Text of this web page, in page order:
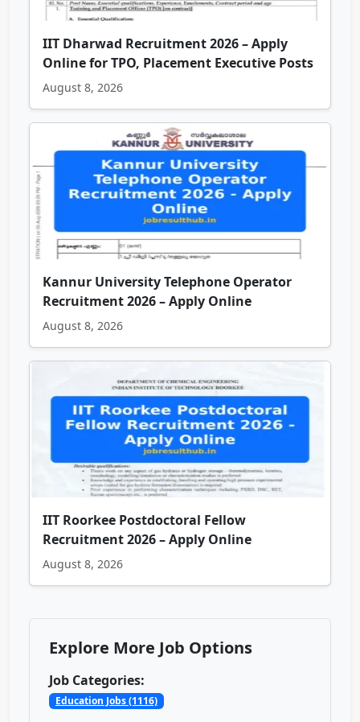
IIT Dharwad Recruitment 2026 – Apply
Online for TPO, Placement Executive Posts
August 8, 2026
Kannur University Telephone Operator
Recruitment 2026 – Apply Online
August 8, 2026
IIT Roorkee Postdoctoral Fellow
Recruitment 2026 – Apply Online
August 8, 2026
Explore More Job Options
Job Categories:
Education Jobs (1116)